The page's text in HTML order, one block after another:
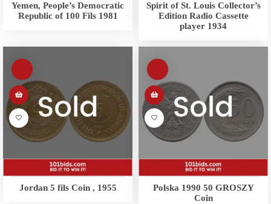
Yemen, People’s Democratic
Republic of 100 Fils 1981
Spirit of St. Louis Collector’s
Edition Radio Cassette
player 1934
Jordan 5 fils Coin , 1955
Polska 1990 50 GROSZY
Coin